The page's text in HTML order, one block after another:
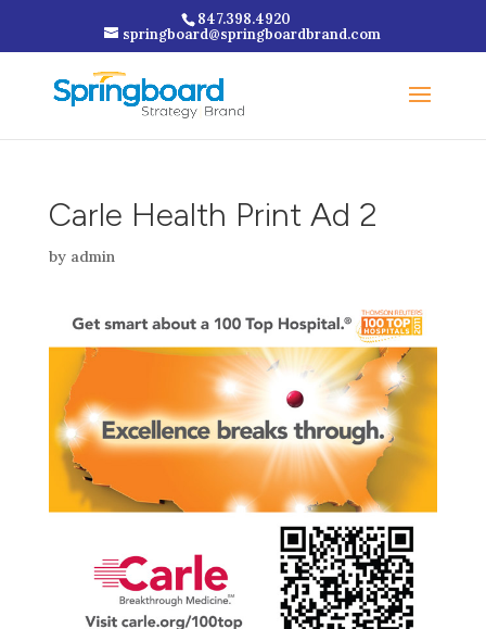
847.398.4920
springboard@springboardbrand.com
Carle Health Print Ad 2
by admin